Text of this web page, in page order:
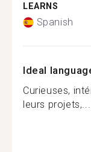
LEARNS
Spanish
Ideal
Curieuses,
leurs projets,...